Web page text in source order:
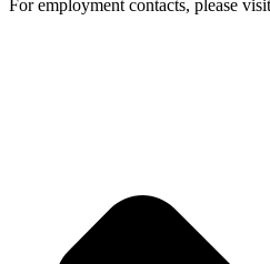
For employment contacts, please